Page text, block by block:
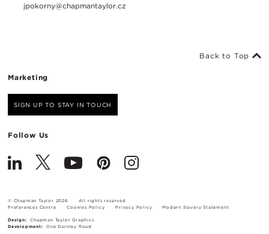
jpokorny@chapmantaylor.cz
Marketing
SIGN UP TO STAY IN TOUCH
Follow Us
Back to Top
© Chapman Taylor 2026
All rights reserved
Preferences Centre
Cookies Policy Privacy Policy Modern Slavery Statement
Design:
Chapman Taylor Graphics
Development:
One Darnley Road